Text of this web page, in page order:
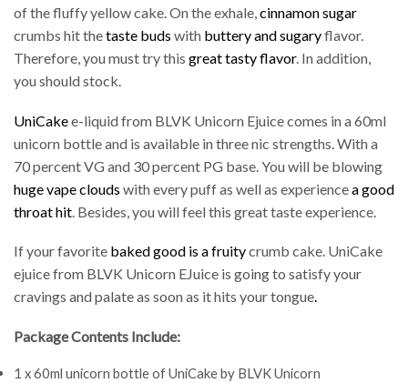
of the fluffy yellow cake. On the exhale,cinnamon sugar
crumbs hit thetaste buds with buttery and sugaryflavor.
Therefore, you must try this great tasty flavor. In addition,
you should stock.
UniCakee-liquid from BLVK Unicorn Ejuice comes in a 60ml
unicorn bottle and is available in three nic strengths. With a
70 percent VG and 30 percent PG base. You will be blowing
huge vape clouds with every puff as well as experiencea good
throat hit . Besides, you will feel this great taste experience.
If your favorite baked good is a fruitycrumb cake. UniCake
ejuice from BLVK Unicorn EJuice is going to satisfy your
cravings and palate as soon as it hits your tongue.
Package Contents Include:
1 x 60ml unicorn bottle of UniCake by BLVK Unicorn